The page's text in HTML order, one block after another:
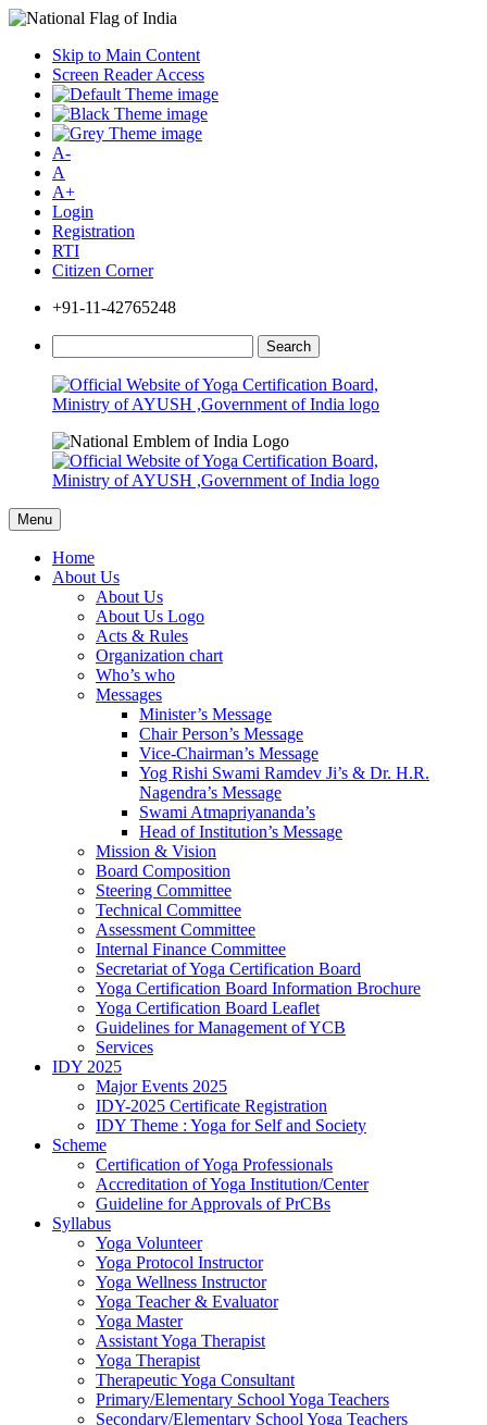
Skip to Main Content
Screen Reader Access
A-
A
A+
Login
Registration
RTI
Citizen Corner
+91-11-42765248
Search
Menu
Home
About Us
About Us
About Us Logo
Acts & Rules
Organization chart
Who’s who
Messages
Minister’s Message
Chair Person’s Message
Vice-Chairman’s Message
Yog Rishi Swami Ramdev Ji’s & Dr. H.R.
Nagendra’s Message
Swami Atmapriyananda’s
Head of Institution’s Message
Mission & Vision
Board Composition
Steering Committee
Technical Committee
Assessment Committee
Internal Finance Committee
Secretariat of Yoga Certification Board
Yoga Certification Board Information Brochure
Yoga Certification Board Leaflet
Guidelines for Management of YCB
Services
IDY 2025
Major Events 2025
IDY-2025 Certificate Registration
IDY Theme : Yoga for Self and Society
Scheme
Certification of Yoga Professionals
Accreditation of Yoga Institution/Center
Guideline for Approvals of PrCBs
Syllabus
Yoga Volunteer
Yoga Protocol Instructor
Yoga Wellness Instructor
Yoga Teacher & Evaluator
Yoga Master
Assistant Yoga Therapist
Yoga Therapist
Therapeutic Yoga Consultant
Primary/Elementary School Yoga Teachers
Secondary/Elementary School Yoga Teachers